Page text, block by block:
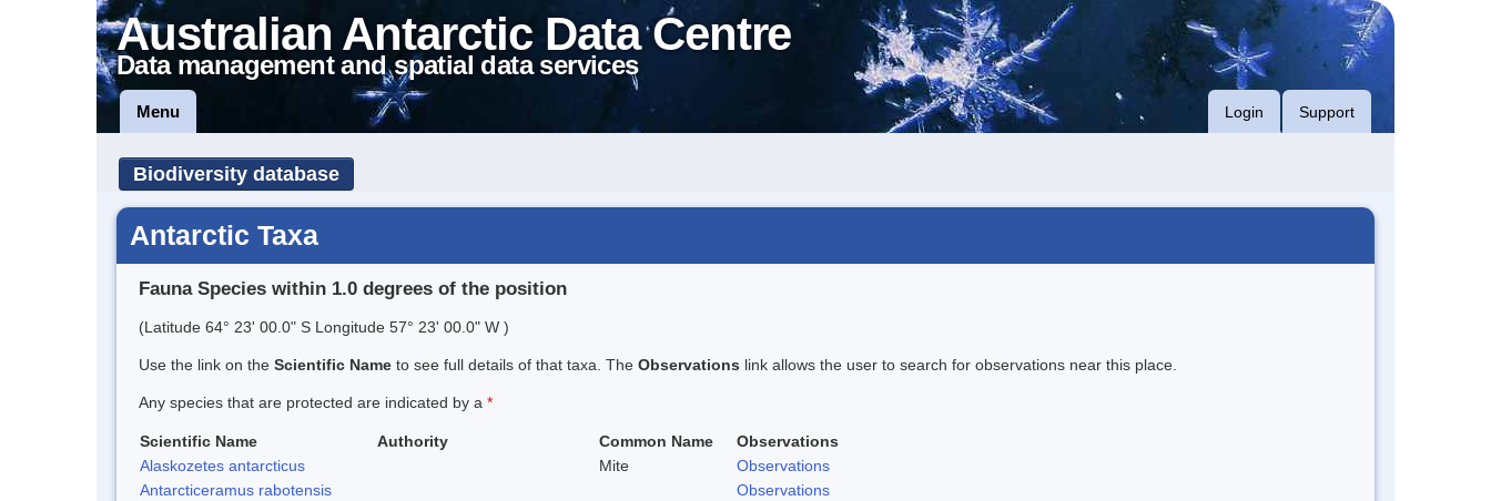
Australian Antarctic Data Centre
Data management and spatial data services
Menu Login Support
Biodiversity database
Antarctic Taxa
Fauna Species within 1.0 degrees of the position
(Latitude 64° 23' 00.0" S Longitude 57° 23' 00.0" W )
Use the link on the Scientific Name to see full details of that taxa. The Observations link allows the user to search for observations near this place.
Any species that are protected are indicated by a *
Scientific Name Authority Common Name
Observations
Alaskozetes antarcticus
Mite
Observations
Antarcticeramus rabotensis
Observations